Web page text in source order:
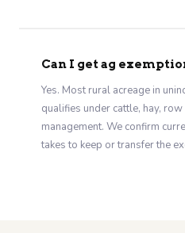
Can I get ag
Yes. Most rural acreage in
qualifies under cattle, hay,
management. We confirm
takes to keep or transfer the